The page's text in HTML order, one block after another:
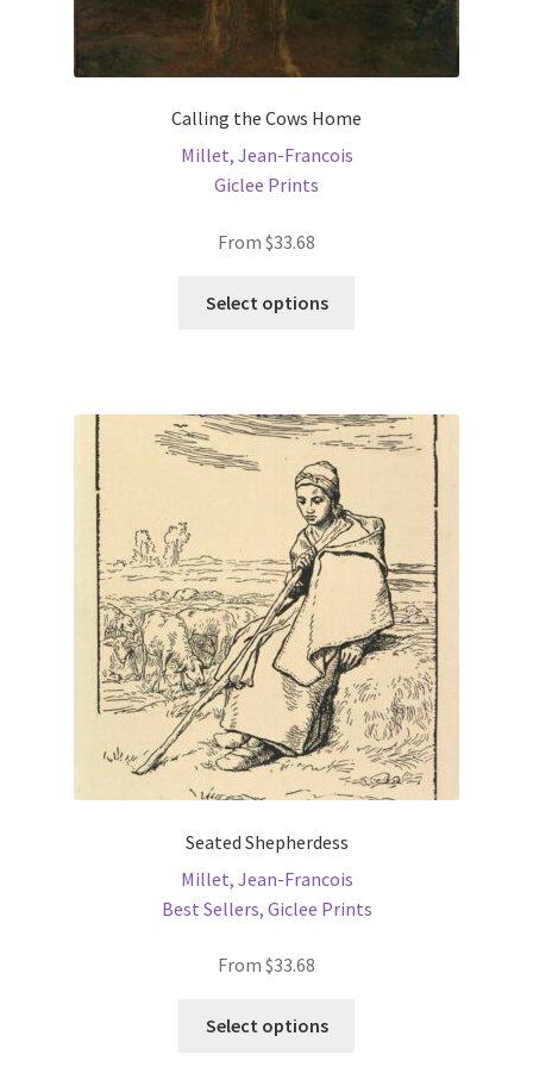
Calling the Cows Home
Millet, Jean-Francois
Giclee Prints
From $33.68
Select options
The
be
chosen
the
product
page
Seated Shepherdess
Millet, Jean-Francois
Best Sellers, Giclee Prints
From $33.68
Select options